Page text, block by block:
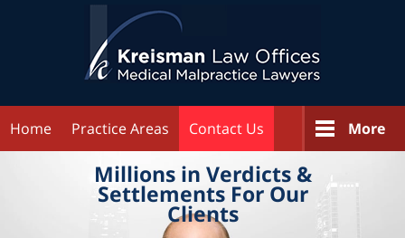
Home Practice Areas Contact Us More
Millions in Verdicts &
SettlementsFor Our
Clients